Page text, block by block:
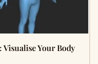
Your Body